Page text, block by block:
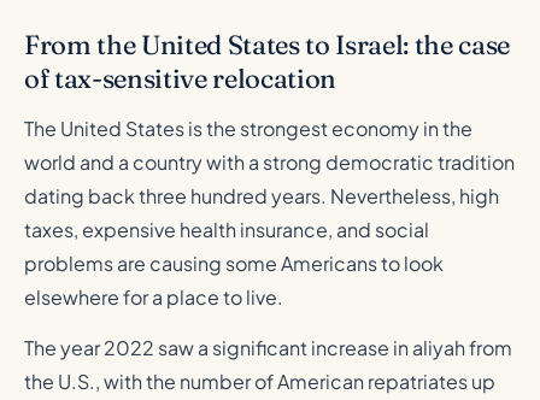
From the United States to Israel: the case
of tax-sensitive relocation
The United States is the strongest economy in the
world and a country with a strong democratic tradition
dating back three hundred years. Nevertheless, high
taxes, expensive health insurance, and social
problems are causing some Americans to look
elsewhere for a place to live.
The year 2022 saw a significant increase in aliyah from
the U.S., with the number of American repatriates up